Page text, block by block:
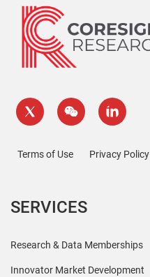
Terms of Use Privacy Policy
SERVICES
Research & Data Memberships
Innovator Market Development